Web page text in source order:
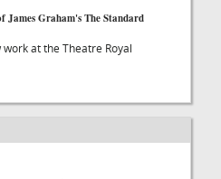
James Graham's The Standard
at the Theatre Royal